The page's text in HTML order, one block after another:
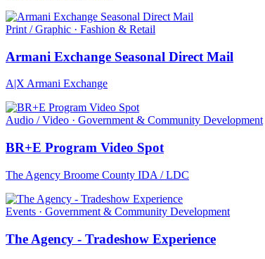
Print / Graphic · Fashion & Retail
Armani Exchange Seasonal Direct Mail
A|X Armani Exchange
Audio / Video · Government & Community Development
BR+E Program Video Spot
The Agency Broome County IDA / LDC
Events · Government & Community Development
The Agency - Tradeshow Experience